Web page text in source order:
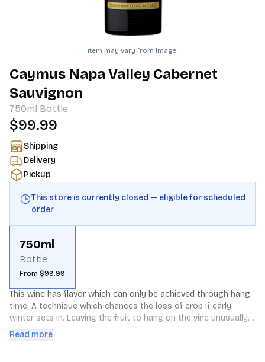
Item may vary from image.
Caymus Napa Valley Cabernet
Sauvignon
750ml Bottle
$99.99
Shipping
Delivery
Pickup
This store is currently closed — eligible for scheduled
order
750ml
Bottle
From $99.99
This wine has flavor which can only be achieved through hang
time. A technique which chances the loss of crop if early
winter sets in. Leaving the fruit to hang on the vine unusually
long develops suppleness, increases color, and matures the
Read more